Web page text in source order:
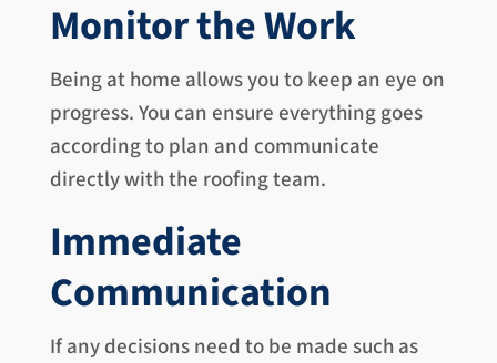
Monitor the Work
Being at home allows you to keep an eye on
progress. You can ensure everything goes
according to plan and communicate
directly with the roofing team.
Immediate
Communication
If any decisions need to be made such as